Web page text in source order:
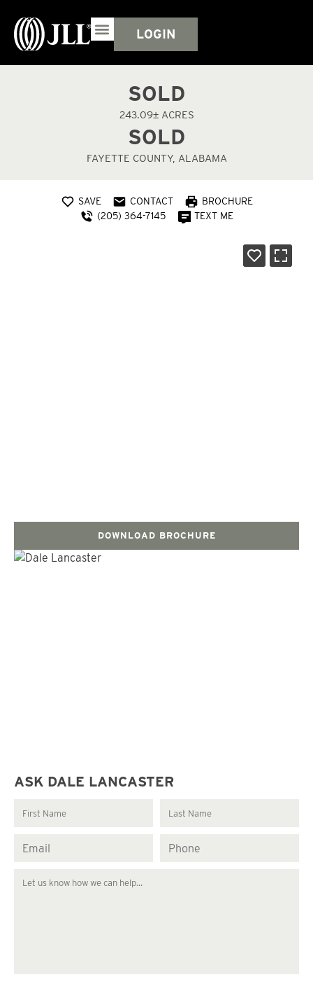
LOGIN
SOLD
243.09± ACRES
SOLD
FAYETTE COUNTY, ALABAMA
SAVE CONTACT
BROCHURE
(205) 364-7145
TEXT ME
DOWNLOAD BROCHURE
ASK DALE LANCASTER